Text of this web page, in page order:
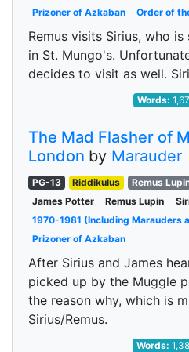
Prizoner of Azkaban
Order of
Remus visits Sirius, who
in St. Mungo's.
decides to visit as well.
Words:
The Mad Flasher of
London by Marauder
PG-13 Riddikulus
Remus
James Potter
Remus Lupin
1970-1981 (Including Marauders
Prizoner of Azkaban
After Sirius and James
picked up by the Muggle
the reason why, which is
Sirius/Remus.
Words: